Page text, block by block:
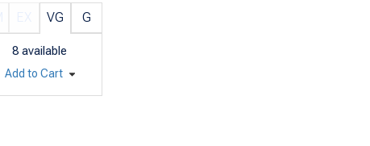
VG G
8 available
Add to Cart